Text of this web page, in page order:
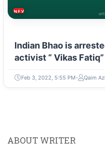
NEWS & TRENDS
Indian Bhao is
activist “ Vikas Fatiq”
Feb 3, 2022, 5:55 PM Qaim
ABOUT WRITER